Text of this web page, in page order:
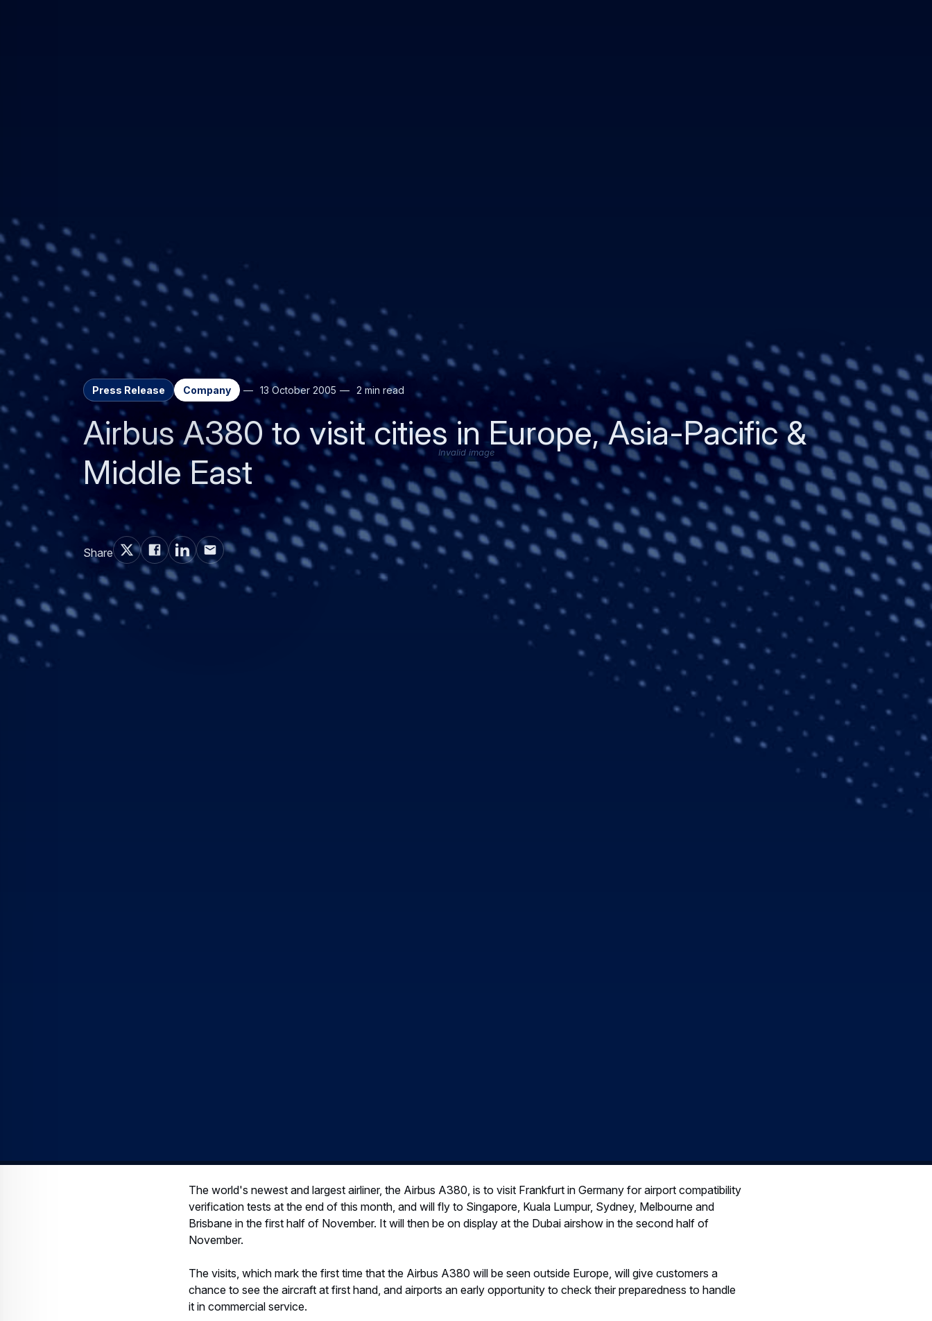
Press Release Company 13 October 2005 2 min read
Airbus A380 to visit cities in Europe, Asia-Pacific &
Middle East
Share
Invalid image
The world's newest and largest airliner, the Airbus A380, is to visit Frankfurt in Germany for airport compatibility
verification tests at the end of this month, and will fly to Singapore, Kuala Lumpur, Sydney, Melbourne and
Brisbane in the first half of November. It will then be on display at the Dubai airshow in the second half of
November.
The visits, which mark the first time that the Airbus A380 will be seen outside Europe, will give customers a
chance to see the aircraft at first hand, and airports an early opportunity to check their preparedness to handle
it in commercial service.